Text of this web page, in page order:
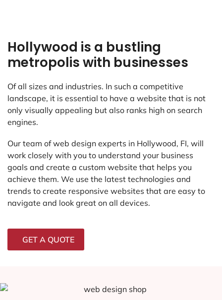
Hollywood is a bustling
metropolis with businesses
Of all sizes and industries. In such a competitive
landscape, it is essential to have a website that is not
only visually appealing but also ranks high on search
engines.
Our team of web design experts in Hollywood, FI, will
work closely with you to understand your business
goals and create a custom website that helps you
achieve them. We use the latest technologies and
trends to create responsive websites that are easy to
navigate and look great on all devices.
GET A QUOTE